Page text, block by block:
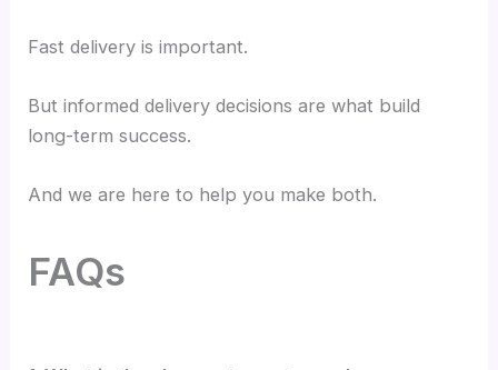
Fast delivery is important.
But informed delivery decisions are what build
long-term success.
And we are here to help you make both.
FAQs